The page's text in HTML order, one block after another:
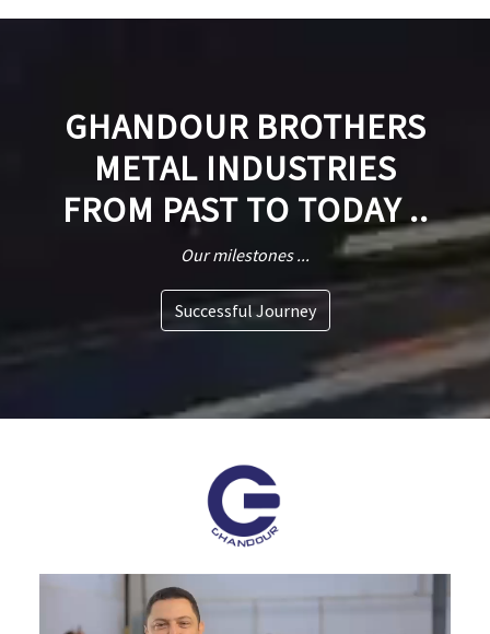
GHANDOUR BROTHERS
METAL INDUSTRIES
FROM PAST TO TODAY ..
Our milestones ...
Successful Journey